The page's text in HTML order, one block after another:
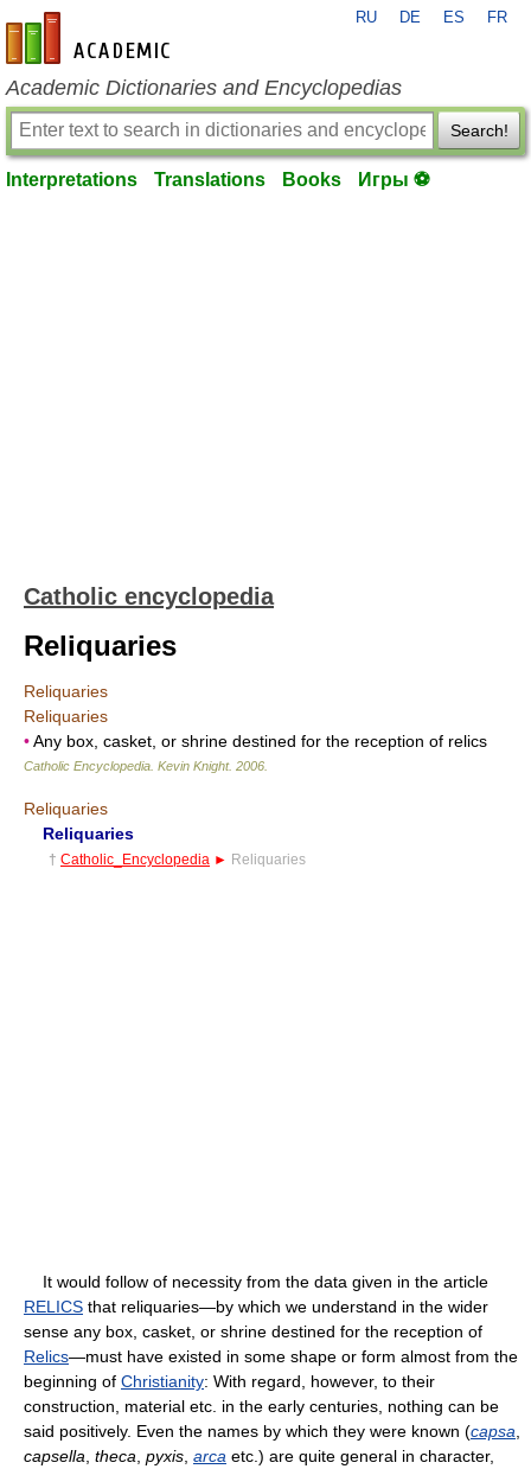
en-academic.com
RU DE ES FR
Academic Dictionaries and Encyclopedias
Search!
Interpretations Translations Books Игры ⚽
Catholic encyclopedia
Reliquaries
Reliquaries
Reliquaries
•Any box, casket, or shrine destined for the reception of relics
Catholic Encyclopedia Kevin Knight. 2006
Reliquaries
Reliquaries
† Catholic_Encyclopedia ► Reliquaries
It would follow of necessity from the data given in the article
RELICS that reliquaries—by which we understand in the wider
sense any box, casket, or shrine destined for the reception of
Relics—must have existed in some shape or form almost from the
beginning of Christianity: With regard, however, to their
construction, material etc. in the early centuries, nothing can be
said positively. Even the names by which they were known (capsa
capsella theca pyxis arca etc.) are quite general in character,